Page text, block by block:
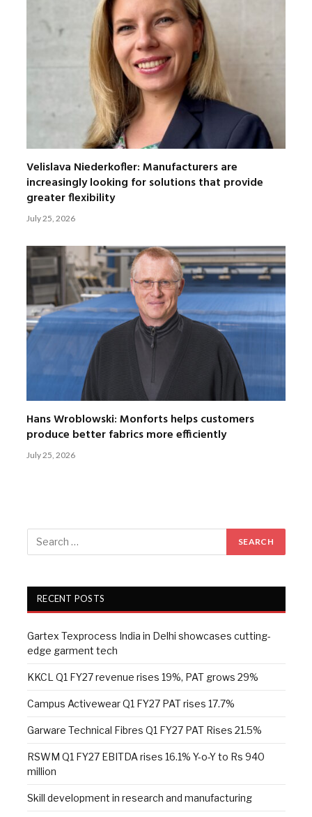
Velislava Niederkofler: Manufacturers are
increasingly looking for solutions that provide
greater flexibility
July 25, 2026
Hans Wroblowski: Monforts helps customers
produce better fabrics more efficiently
July 25, 2026
RECENT POSTS
Gartex Texprocess India in Delhi showcases cutting-
edge garment tech
KKCL Q1 FY27 revenue rises 19%, PAT grows 29%
Campus Activewear Q1 FY27 PAT rises 17.7%
Garware Technical Fibres Q1 FY27 PAT Rises 21.5%
RSWM Q1 FY27 EBITDA rises 16.1% Y-o-Y to Rs 940
million
Skill development in research and manufacturing